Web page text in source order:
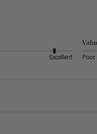
Excellent Poor